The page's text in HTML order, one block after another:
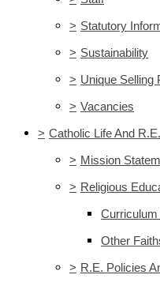
> Statutory
> Sustainability
> Unique Selling
> Vacancies
> Catholic Life And R.E.
> Mission
> Religious
Other
> R.E. Policies